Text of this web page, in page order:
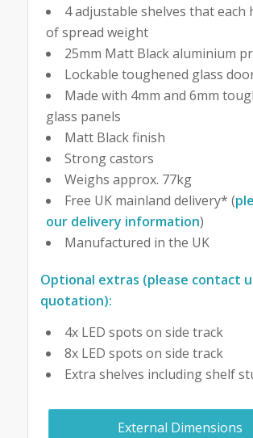
4 adjustable shelves that each
of spread weight
25mm Matt Black aluminium
Lockable toughened glass
Made with 4mm and 6mm
glass panels
Matt Black finish
Strong castors
Weighs approx. 77kg
Free UK mainland delivery* (
our delivery information)
Manufactured in the UK
Optional extras (please contact
quotation):
4x LED spots on side track
8x LED spots on side track
Extra shelves including shelf
External Dimensions